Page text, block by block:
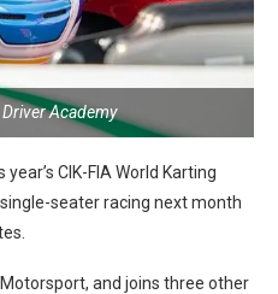
Academy
CIK-FIA World Karting
seater racing next month
and joins three other